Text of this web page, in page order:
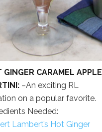
GINGER CARAMEL APPLE
–An exciting RL
on a popular favorite.
Needed:
Lambert’s Hot Ginger